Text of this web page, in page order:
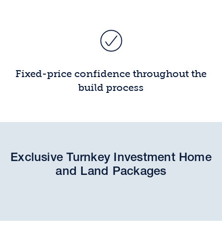
Fixed-price confidence throughout the
build process
Exclusive Turnkey Investment Home
and Land Packages